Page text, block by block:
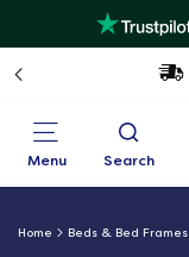
Menu Search
Home Beds & Bed Frames